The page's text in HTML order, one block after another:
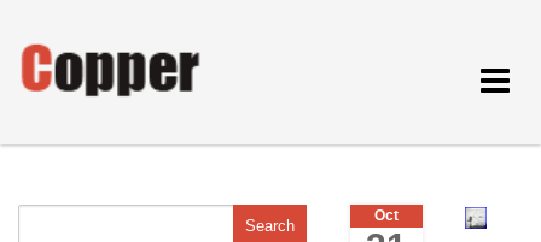
Toggle
Oct